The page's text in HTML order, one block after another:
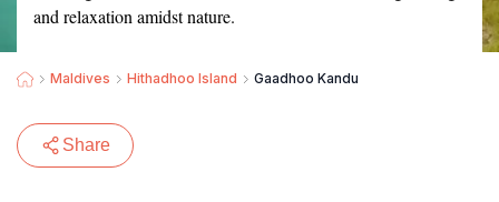
and relaxation amidst nature.
Maldives Hithadhoo Island Gaadhoo Kandu
Share